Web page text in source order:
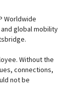
Worldwide
global mobility
Without the
connections,
not be